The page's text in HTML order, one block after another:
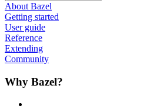
About Bazel
Getting started
User guide
Reference
Extending
Community
Why Bazel?